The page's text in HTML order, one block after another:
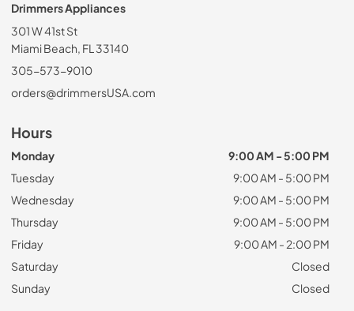
Drimmers Appliances
301 W 41st St
Miami Beach, FL 33140
305-573-9010
orders@drimmersUSA.com
Hours
Monday
9:00 AM - 5:00 PM
Tuesday
9:00 AM - 5:00 PM
Wednesday
9:00 AM - 5:00 PM
Thursday
9:00 AM - 5:00 PM
Friday
9:00 AM - 2:00 PM
Saturday
Closed
Sunday
Closed